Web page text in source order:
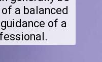
a balanced
of a